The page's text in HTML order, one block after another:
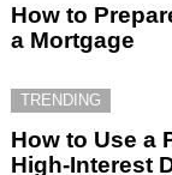
How to
a Mortgage
TRENDING
How to Use a
High-Interest